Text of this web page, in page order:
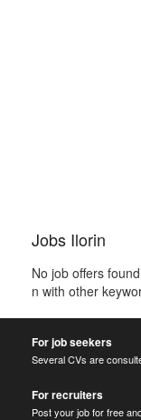
Jobs Ilorin
No job offers
n with other
For job seekers
Several CVs are
For recruiters
Post your job for free